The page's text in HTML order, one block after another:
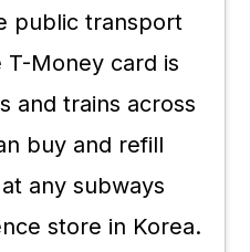
public transport
Money card is
and trains across
buy and refill
any subways
store in Korea.